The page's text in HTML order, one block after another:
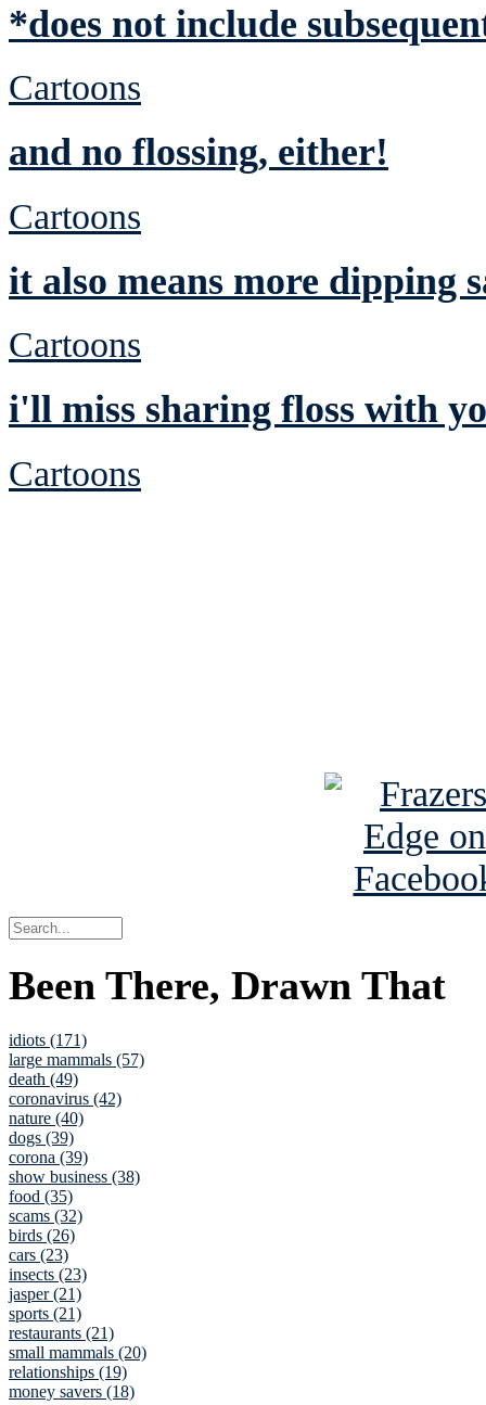
*does not include
Cartoons
and no flossing, either!
Cartoons
it also means more dipping
Cartoons
i'll miss sharing floss with
Cartoons
Been There, Drawn That
idiots (171)
large mammals (57)
death (49)
coronavirus (42)
nature (40)
dogs (39)
corona (39)
show business (38)
food (35)
scams (32)
birds (26)
cars (23)
insects (23)
jasper (21)
sports (21)
restaurants (21)
small mammals (20)
relationships (19)
money savers (18)